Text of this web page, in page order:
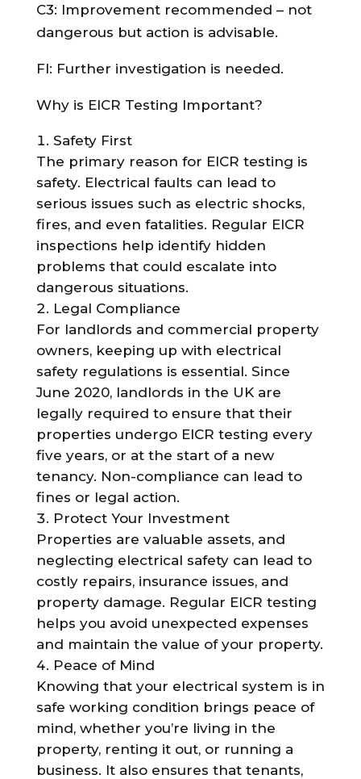
C3: Improvement recommended – not
dangerous but action is advisable.
FI: Further investigation is needed.
Why is EICR Testing Important?
Safety First
The primary reason for EICR testing is
safety. Electrical faults can lead to
serious issues such as electric shocks,
fires, and even fatalities. Regular EICR
inspections help identify hidden
problems that could escalate into
dangerous situations.
Legal Compliance
For landlords and commercial property
owners, keeping up with electrical
safety regulations is essential. Since
June 2020, landlords in the UK are
legally required to ensure that their
properties undergo EICR testing every
five years, or at the start of a new
tenancy. Non-compliance can lead to
fines or legal action.
Protect Your Investment
Properties are valuable assets, and
neglecting electrical safety can lead to
costly repairs, insurance issues, and
property damage. Regular EICR testing
helps you avoid unexpected expenses
and maintain the value of your property.
Peace of Mind
Knowing that your electrical system is in
safe working condition brings peace of
mind, whether you’re living in the
property, renting it out, or running a
business. It also ensures that tenants,